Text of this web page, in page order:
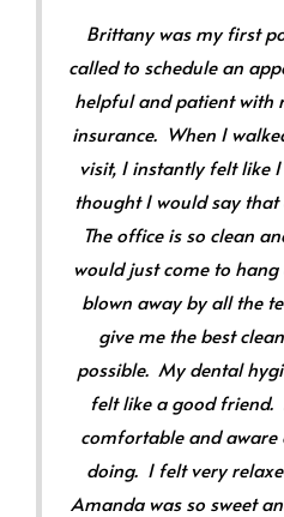
Brittany was my first
called to schedule an
helpful and patient with
insurance. When I
visit, I instantly felt like
thought I would say
The office is so clean
would just come to
blown away by all the
give me the best
possible. My dental
felt like a good friend.
comfortable and aware
doing. I felt very
Amanda was so sweet